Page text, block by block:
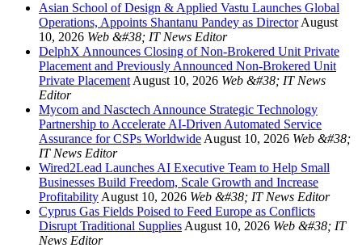
Asian School of Design & Applied Vastu Launches Global
Operations, Appoints Shantanu Pandey as Director August
10, 2026 Web &#38; IT News Editor
DelphX Announces Closing of Non-Brokered Unit Private
Placement and Previously Announced Non-Brokered Unit
Private Placement August 10, 2026 Web &#38; IT News
Editor
Mycom and Nasctech Announce Strategic Technology
Partnership to Accelerate AI-Driven Automated Service
Assurance for CSPs Worldwide August 10, 2026 Web &#38;
IT News Editor
Wired2Lead Launches AI Executive Team to Help Small
Businesses Build Freedom, Scale Growth and Increase
Profitability August 10, 2026 Web &#38; IT News Editor
Cyprus Gas Fields Poised to Feed Europe as Conflicts
Disrupt Traditional Supplies August 10, 2026 Web &#38; IT
News Editor